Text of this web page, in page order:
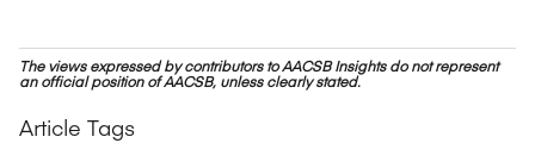
The views expressed by contributors to AACSB Insights do not represent
an official position of AACSB, unless clearly stated.
Article Tags